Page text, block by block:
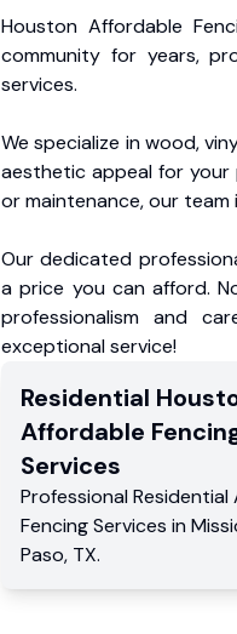
Houston Affordable
community for years,
services.
We specialize in wood,
aesthetic appeal for your
or maintenance, our team
Our dedicated
a price you can afford.
professionalism and
exceptional service!
Residential
Affordable
Services
Professional Residential
Fencing Services in
Paso, TX.